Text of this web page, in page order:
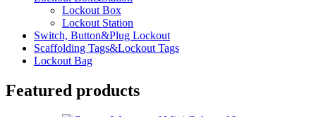
Lockout Box
Lockout Station
Switch, Button&Plug Lockout
Scaffolding Tags&Lockout Tags
Lockout Bag
Featured products